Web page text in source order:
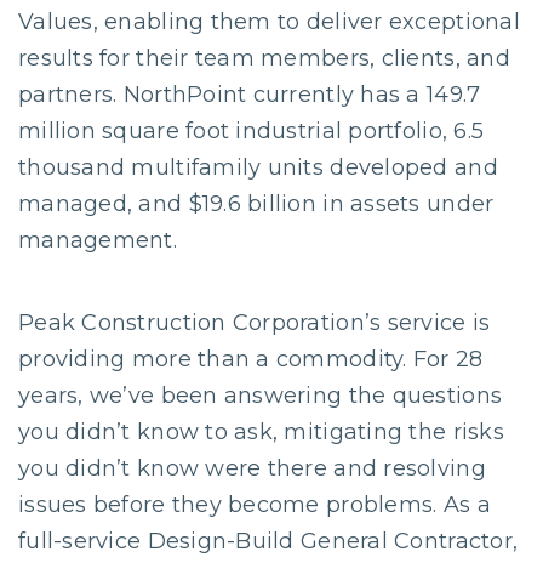
Values, enabling them to deliver exceptional
results for their team members, clients, and
partners. NorthPoint currently has a 149.7
million square foot industrial portfolio, 6.5
thousand multifamily units developed and
managed, and $19.6 billion in assets under
management.
Peak Construction Corporation’s service is
providing more than a commodity. For 28
years, we’ve been answering the questions
you didn’t know to ask, mitigating the risks
you didn’t know were there and resolving
issues before they become problems. As a
full-service Design-Build General Contractor,